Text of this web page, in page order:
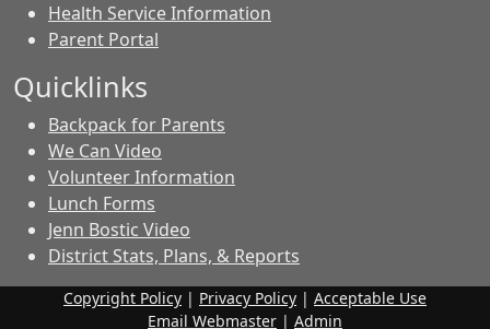
Health Service Information
Parent Portal
Quicklinks
Backpack for Parents
We Can Video
Volunteer Information
Lunch Forms
Jenn Bostic Video
District Stats, Plans, & Reports
Copyright Policy | Privacy Policy | Acceptable Use
Email Webmaster | Admin